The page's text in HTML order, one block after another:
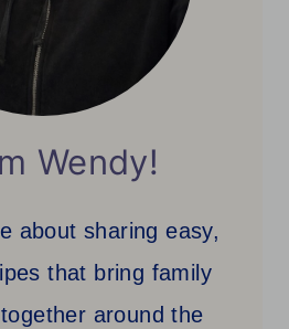
Wendy!
about sharing easy,
that bring family
around the